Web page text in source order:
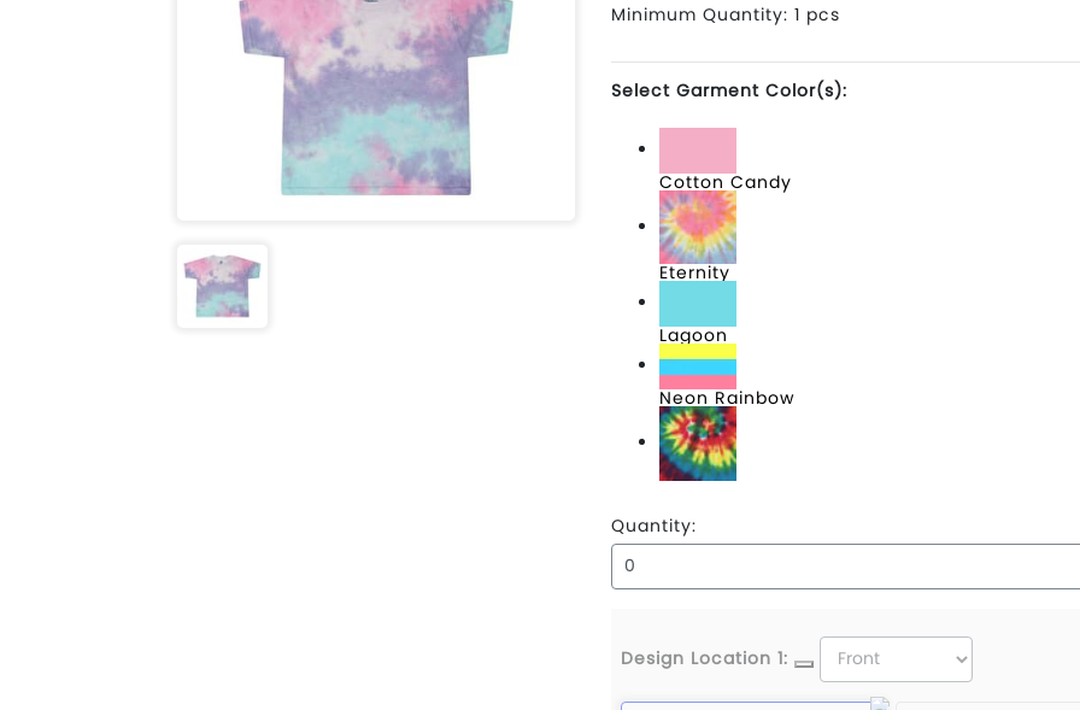
Minimum Quantity: 1 pcs
Select Garment Color(s):
Cotton Candy
Eternity
Lagoon
Neon Rainbow
Reactive Rainbow
Quantity:
Design Location 1: